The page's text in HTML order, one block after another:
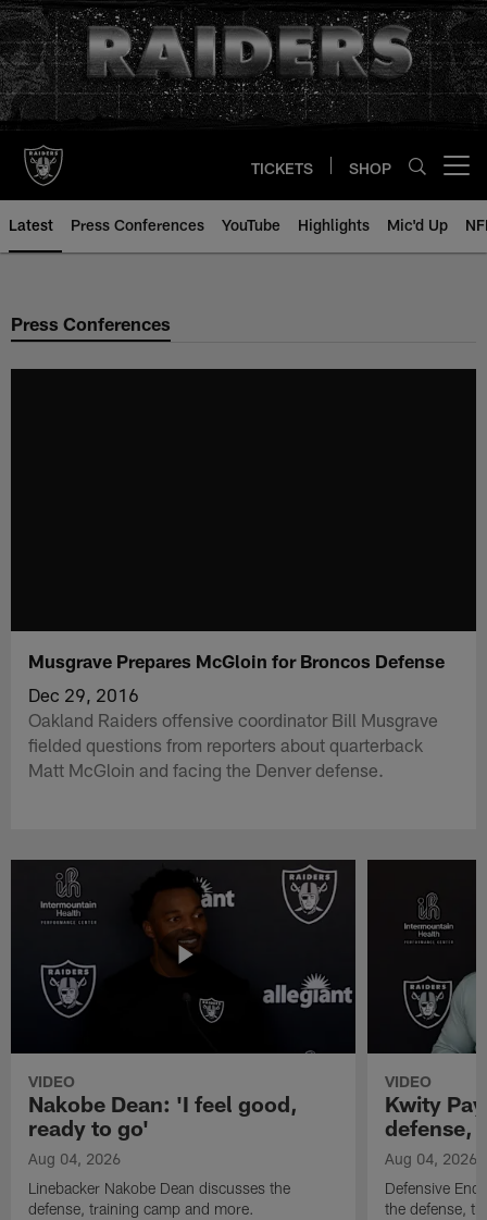
Skip
to
main
content
TICKETS SHOP
Latest Press Conferences YouTube Highlights Mic'd Up
Press Conferences
Musgrave Prepares McGloin for Broncos Defense
Dec 29, 2016
Oakland Raiders offensive coordinator Bill Musgrave
fielded questions from reporters about quarterback
Matt McGloin and facing the Denver defense.
VIDEO
Nakobe Dean: 'I feel good,
ready to go'
Aug 04, 2026
Linebacker Nakobe Dean discusses the
defense, training camp and more.
VIDEO
Kwity
defense,
Aug 04, 2026
Defensive
the defense,